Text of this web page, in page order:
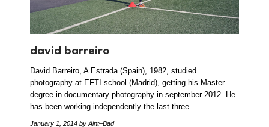
david barreiro
David Barreiro, A Estrada (Spain), 1982, studied
photography at EFTI school (Madrid), getting his Master
degree in documentary photography in september 2012. He
has been working independently the last three…
January 1, 2014 by Aint–Bad